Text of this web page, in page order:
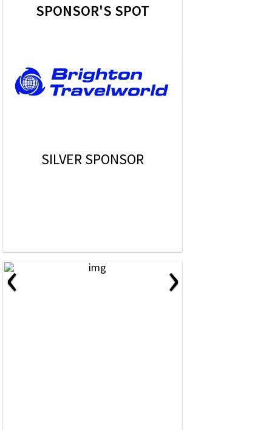
SPONSOR'S SPOT
SILVER SPONSOR
‹ ›